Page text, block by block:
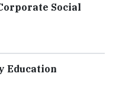
Social
Education